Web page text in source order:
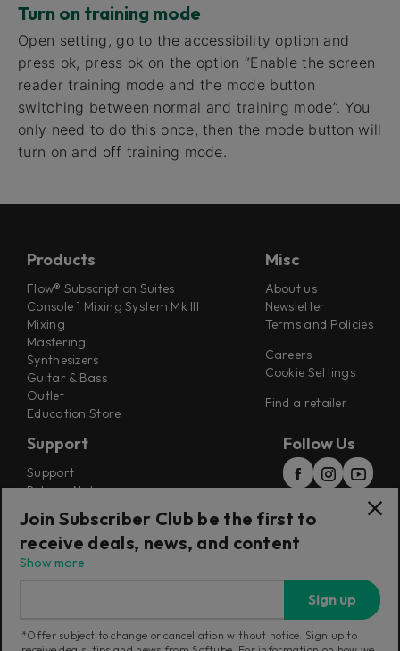
Turn on training mode
Open setting, go to the accessibility option and
press ok, press ok on the option “Enable the screen
reader training mode and the mode button
switching between normal and training mode”. You
only need to do this once, then the mode button will
turn on and off training mode.
Products
Flow® Subscription Suites
Console 1 Mixing System Mk III
Mixing
Mastering
Synthesizers
Guitar & Bass
Outlet
Education Store
Misc
About us
Newsletter
Terms and Policies
Careers
Cookie Settings
Find a retailer
Support
Support
Release Notes
Installers
Refunds & Returns
Follow Us
Join Subscriber Club be the first to
receive deals, news, and content
Show more
Sign up
*Offer subject to change or cancellation without notice. Sign up to